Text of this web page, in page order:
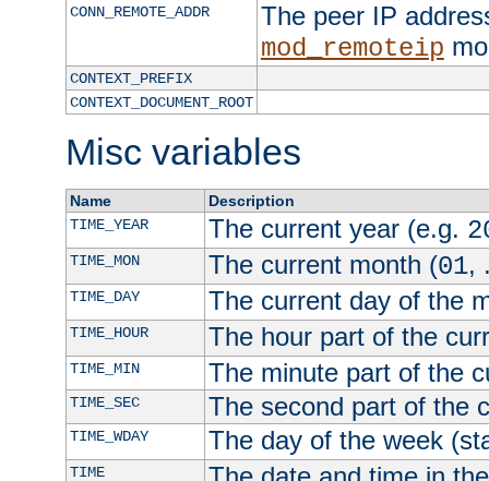
CONN_REMOTE_ADDR
The peer IP
mod_remoteip
CONTEXT_PREFIX
CONTEXT_DOCUMENT_ROOT
Misc variables
Name
Description
TIME_YEAR
The current year (e.g.
TIME_MON The current month (01,
TIME_DAY The current day of the
TIME_HOUR The hour part of the
TIME_MIN The minute part of the
TIME_SEC The second part of the
TIME_WDAY The day of the week
TIME